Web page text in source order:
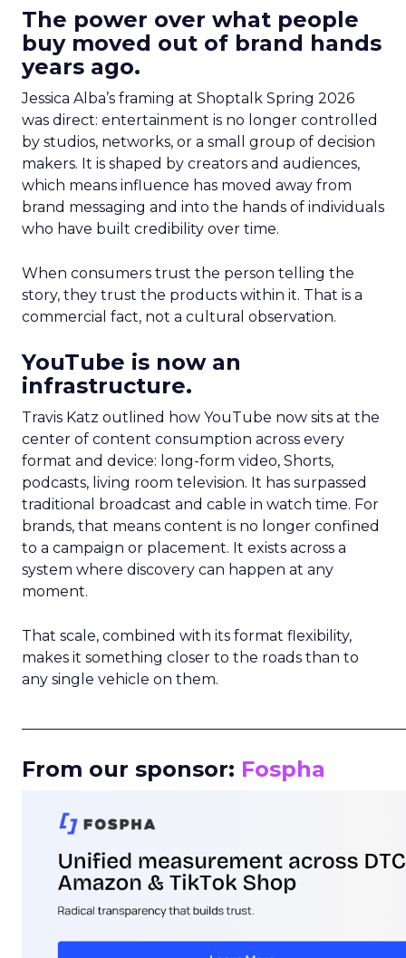
The power over what people
buy moved out of brand hands
years ago.
Jessica Alba’s framing at Shoptalk Spring 2026
was direct: entertainment is no longer controlled
by studios, networks, or a small group of decision
makers. It is shaped by creators and audiences,
which means influence has moved away from
brand messaging and into the hands of individuals
who have built credibility over time.
When consumers trust the person telling the
story, they trust the products within it. That is a
commercial fact, not a cultural observation.
YouTube is now an
infrastructure.
Travis Katz outlined how YouTube now sits at the
center of content consumption across every
format and device: long-form video, Shorts,
podcasts, living room television. It has surpassed
traditional broadcast and cable in watch time. For
brands, that means content is no longer confined
to a campaign or placement. It exists across a
system where discovery can happen at any
moment.
That scale, combined with its format flexibility,
makes it something closer to the roads than to
any single vehicle on them.
From our sponsor: Fospha